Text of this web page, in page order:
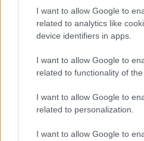
I want to allow Google to
related to analytics like
device identifiers in apps.
I want to allow Google to
related to functionality of
I want to allow Google to
related to personalization.
I want to allow Google to
Steam Mechanicus
Steam Mechanicae are
craftsmen. Their
loaded firepower and rocket